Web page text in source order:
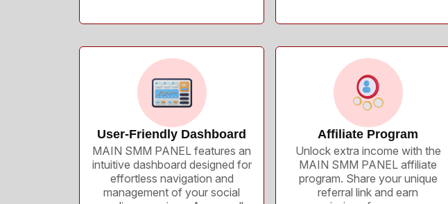
User-Friendly Dashboard
MAIN SMM PANEL features an
intuitive dashboard designed for
effortless navigation and
management of your social
Affiliate Program
Unlock extra income with the
MAIN SMM PANEL affiliate
program. Share your unique
referral link and earn